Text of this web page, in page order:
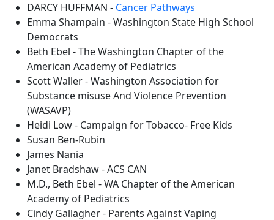
DARCY HUFFMAN - Cancer Pathways
Emma Shampain - Washington State High School
Democrats
Beth Ebel - The Washington Chapter of the
American Academy of Pediatrics
Scott Waller - Washington Association for
Substance misuse And Violence Prevention
(WASAVP)
Heidi Low - Campaign for Tobacco- Free Kids
Susan Ben-Rubin
James Nania
Janet Bradshaw - ACS CAN
M.D., Beth Ebel - WA Chapter of the American
Academy of Pediatrics
Cindy Gallagher - Parents Against Vaping